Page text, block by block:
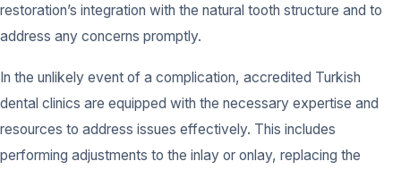
restoration’s integration with the natural tooth structure and to
address any concerns promptly.
In the unlikely event of a complication, accredited Turkish
dental clinics are equipped with the necessary expertise and
resources to address issues effectively. This includes
performing adjustments to the inlay or onlay, replacing the